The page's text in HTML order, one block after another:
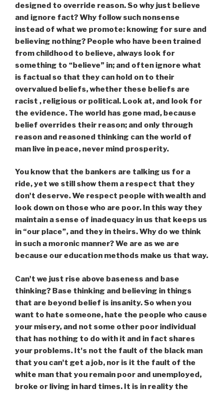
designed to override reason. So why just believe
and ignore fact? Why follow such nonsense
instead of what we promote: knowing for sure and
believing nothing? People who have been trained
from childhood to believe, always look for
something to “believe” in; and often ignore what
is factual so that they can hold on to their
overvalued beliefs, whether these beliefs are
racist , religious or political. Look at, and look for
the evidence. The world has gone mad, because
belief overrides their reason; and only through
reason and reasoned thinking can the world of
man live in peace, never mind prosperity.
You know that the bankers are talking us for a
ride, yet we still show them a respect that they
don't deserve. We respect people with wealth and
look down on those who are poor. In this way they
maintain a sense of inadequacy in us that keeps us
in “our place”, and they in theirs. Why do we think
in such a moronic manner? We are as we are
because our education methods make us that way.
Can't we just rise above baseness and base
thinking? Base thinking and believing in things
that are beyond belief is insanity. So when you
want to hate someone, hate the people who cause
your misery, and not some other poor individual
that has nothing to do with it and in fact shares
your problems. It's not the fault of the black man
that you can't get a job, nor is it the fault of the
white man that you remain poor and unemployed,
broke or living in hard times. It is in reality the